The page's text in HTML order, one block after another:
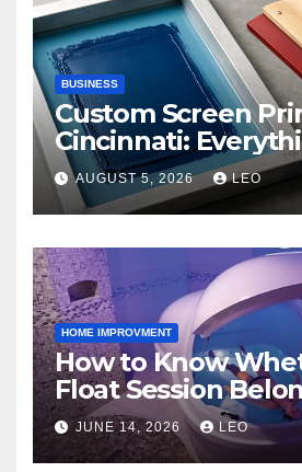
BUSINESS
Custom Screen
Cincinnati:
Need to Know
AUGUST 5, 2026 LEO
HOME IMPROVMENT
How to Know
Float Session
Self-Care Routine
JUNE 14, 2026 LEO